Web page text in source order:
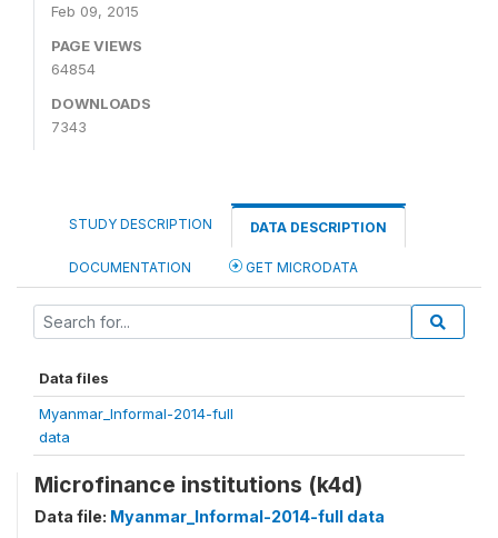
Feb 09, 2015
PAGE VIEWS
64854
DOWNLOADS
7343
STUDY DESCRIPTION DATA DESCRIPTION
DOCUMENTATION GET MICRODATA
Data files
Myanmar_Informal-2014-full
data
Microfinance institutions (k4d)
Data file: Myanmar_Informal-2014-full data